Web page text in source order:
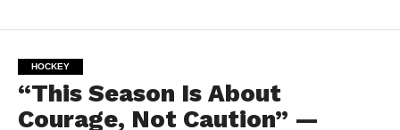
HOCKEY
“This Season Is About
Courage, Not Caution” —